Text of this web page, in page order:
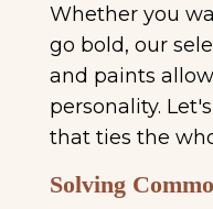
Whether you
go bold, our
and paints
personality.
that ties the
Solving